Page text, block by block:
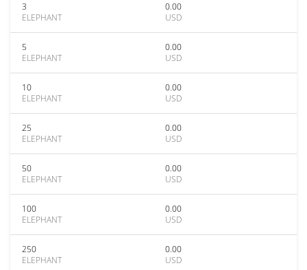
3
ELEPHANT
0.00
USD
5
ELEPHANT
0.00
USD
10
ELEPHANT
0.00
USD
25
ELEPHANT
0.00
USD
50
ELEPHANT
0.00
USD
100
ELEPHANT
0.00
USD
250
ELEPHANT
0.00
USD